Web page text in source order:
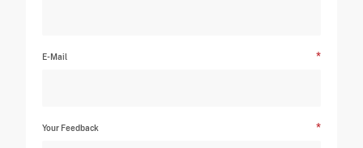
E-Mail
Your Feedback